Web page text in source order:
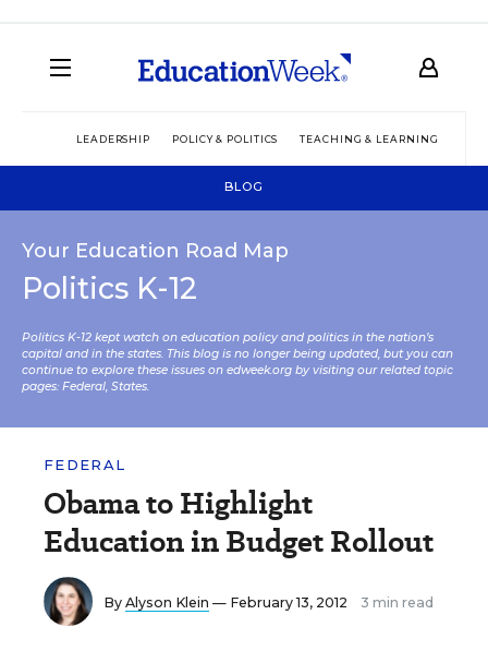
LEADERSHIP POLICY & POLITICS TEACHING & LEARNING
BLOG
Your Education Road Map
Politics K-12
Politics K-12 kept watch on education policy and politics in the nation’s
capital and in the states. This blog is no longer being updated, but you can
continue to explore these issues on edweek.org by visiting our related topic
pages: Federal, States.
FEDERAL
Obama to Highlight
Education in Budget Rollout
By Alyson Klein — February 13, 2012 3 min read